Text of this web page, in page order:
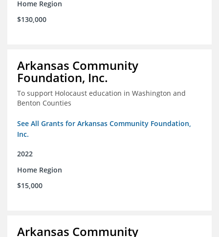
Home Region
$130,000
Arkansas Community
Foundation, Inc.
To support Holocaust education in Washington and
Benton Counties
See All Grants for Arkansas Community Foundation,
Inc.
2022
Home Region
$15,000
Arkansas Community